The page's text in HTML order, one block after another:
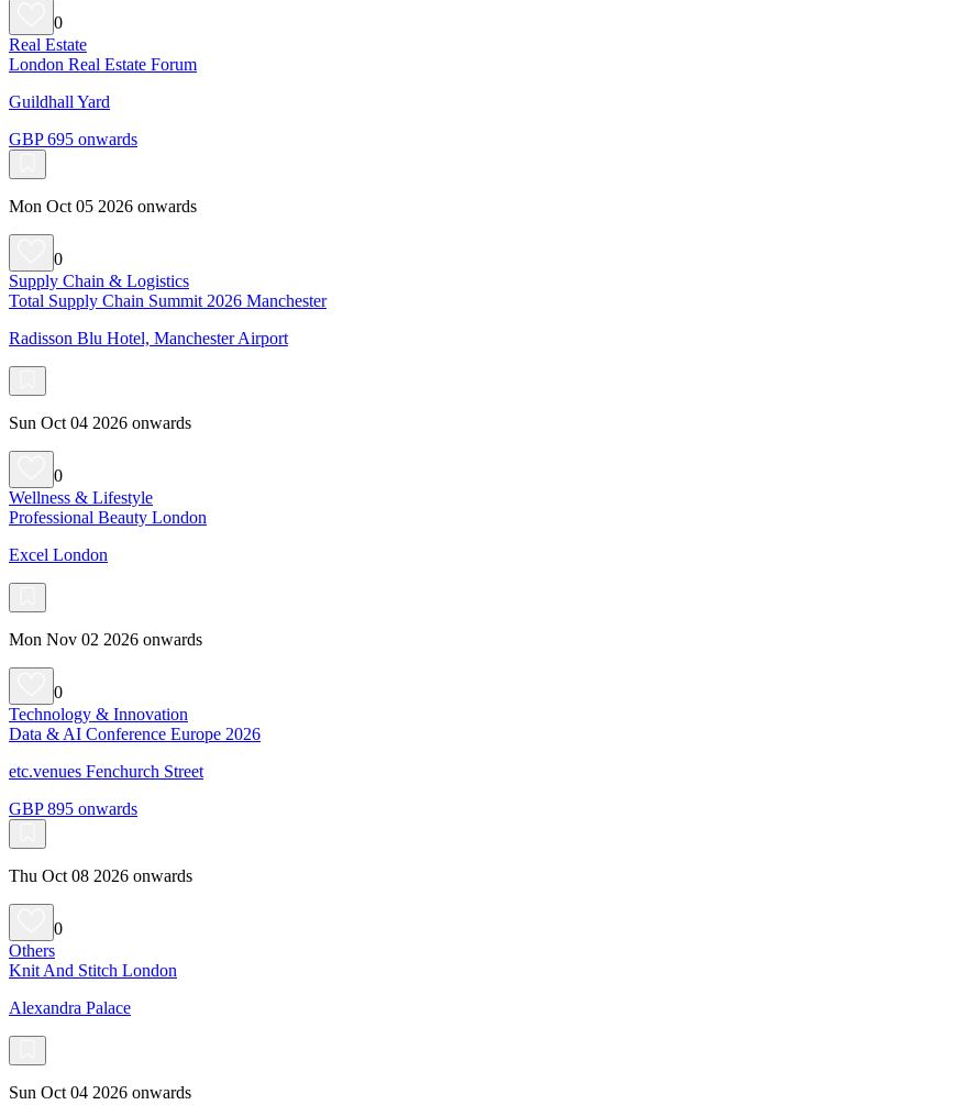
0
Real Estate
London Real Estate Forum
Guildhall Yard
GBP 695 onwards
Mon Oct 05 2026 onwards
0
Supply Chain & Logistics
Total Supply Chain Summit 2026 Manchester
Radisson Blu Hotel, Manchester Airport
Sun Oct 04 2026 onwards
0
Wellness & Lifestyle
Professional Beauty London
Excel London
Mon Nov 02 2026 onwards
0
Technology & Innovation
Data & AI Conference Europe 2026
etc.venues Fenchurch Street
GBP 895 onwards
Thu Oct 08 2026 onwards
0
Others
Knit And Stitch London
Alexandra Palace
Sun Oct 04 2026 onwards